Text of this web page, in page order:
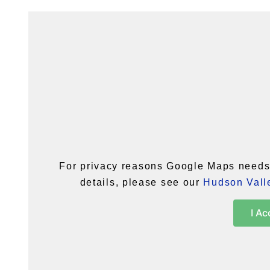
For privacy reasons Google Maps
details, please see our Hudson
I